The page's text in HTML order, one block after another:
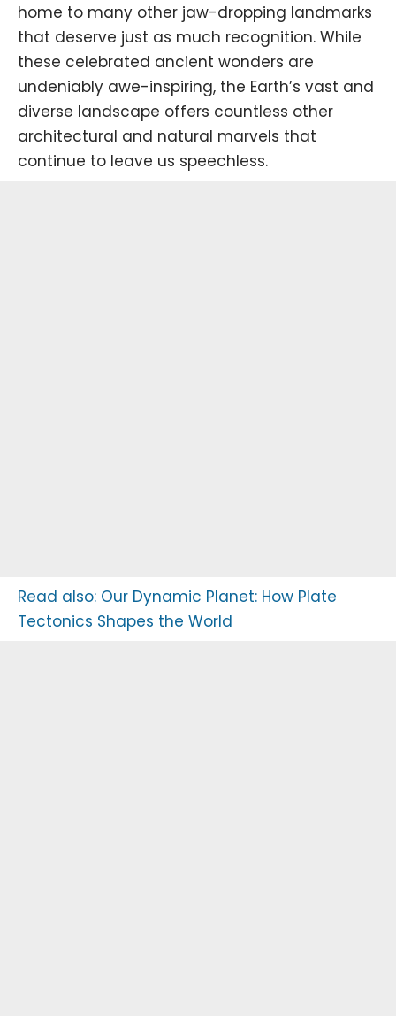
home to many other jaw-dropping landmarks
that deserve just as much recognition. While
these celebrated ancient wonders are
undeniably awe-inspiring, the Earth’s vast and
diverse landscape offers countless other
architectural and natural marvels that
continue to leave us speechless.
Read also: Our Dynamic Planet: How Plate
Tectonics Shapes the World